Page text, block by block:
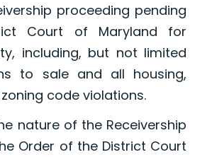
proceeding pending
Court of Maryland for
including, but not limited
to sale and all housing,
code violations.
of the Receivership
Order of the District Court